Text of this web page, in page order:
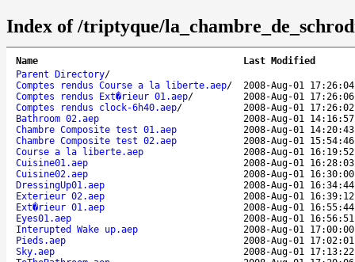
Index of /triptyque/
Name
Last Modified
Parent Directory/
Comptes rendus Course a la liberte.aep/
2008-Aug-01 17:26:04
Comptes rendus Ext�rieur 01.aep/
2008-Aug-01 17:26:06
Comptes rendus clock-6h40.aep/
2008-Aug-01 17:26:02
Bathroom 02.aep
2008-Aug-01 14:16:57
Chambre Composite test 01.aep
2008-Aug-01 14:20:43
Chambre Composite test 02.aep
2008-Aug-01 15:54:46
Course a la liberte.aep
2008-Aug-01 16:19:52
Cuisine01.aep
2008-Aug-01 16:28:03
Cuisine02.aep
2008-Aug-01 16:30:00
DressingUp01.aep
2008-Aug-01 16:34:44
Exterieur 02.aep
2008-Aug-01 16:39:12
Ext�rieur 01.aep
2008-Aug-01 16:55:44
Eyes01.aep
2008-Aug-01 16:56:51
Interupted Wake up.aep
2008-Aug-01 17:00:00
Pieds.aep
2008-Aug-01 17:02:01
Sky.aep
2008-Aug-01 17:13:22